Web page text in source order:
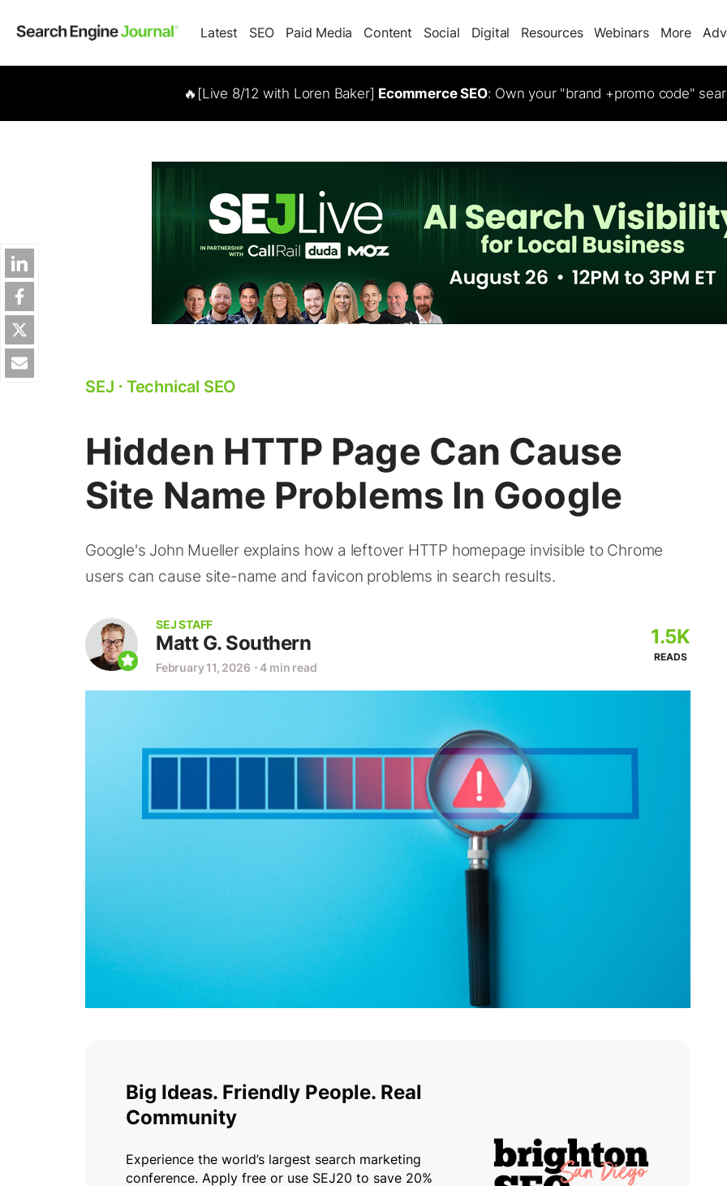
Latest SEO Paid Media Content Social Digital Resources Webinars More
🔥[Live 8/12 with Loren Baker] Ecommerce SEO: Own your "brand +promo code"
SEJ ⋅ Technical SEO
Hidden HTTP Page Can Cause
Site Name Problems In Google
Google's John Mueller explains how a leftover HTTP homepage invisible to Chrome
users can cause site-name and favicon problems in search results.
SEJ STAFF
Matt G. Southern
February 11, 2026 ⋅ 4 min read
1.5K
READS